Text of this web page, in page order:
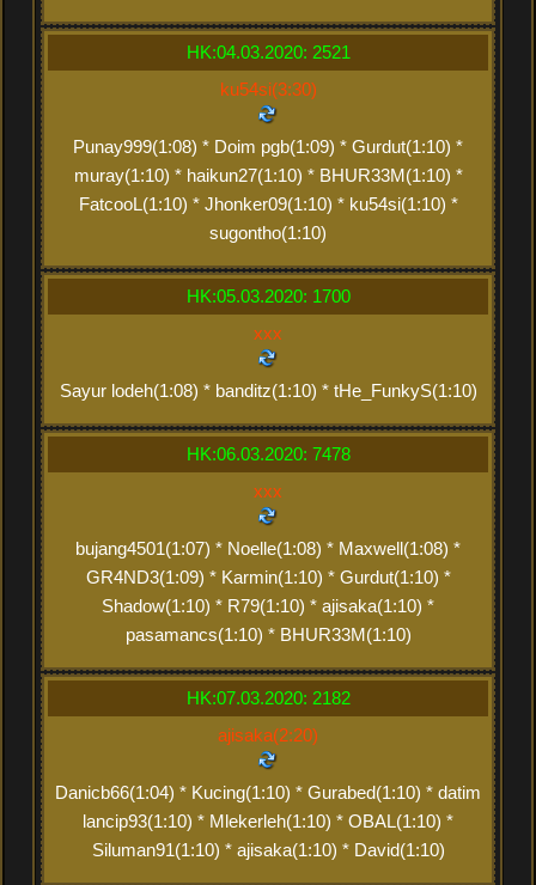
HK:04.03.2020: 2521
ku54si(3:30)
Punay999(1:08) * Doim pgb(1:09) * Gurdut(1:10) *
muray(1:10) * haikun27(1:10) * BHUR33M(1:10) *
FatcooL(1:10) * Jhonker09(1:10) * ku54si(1:10) *
sugontho(1:10)
HK:05.03.2020: 1700
xxx
Sayur lodeh(1:08) * banditz(1:10) * tHe_FunkyS(1:10)
HK:06.03.2020: 7478
xxx
bujang4501(1:07) * Noelle(1:08) * Maxwell(1:08) *
GR4ND3(1:09) * Karmin(1:10) * Gurdut(1:10) *
Shadow(1:10) * R79(1:10) * ajisaka(1:10) *
pasamancs(1:10) * BHUR33M(1:10)
HK:07.03.2020: 2182
ajisaka(2:20)
Danicb66(1:04) * Kucing(1:10) * Gurabed(1:10) * datim
lancip93(1:10) * Mlekerleh(1:10) * OBAL(1:10) *
Siluman91(1:10) * ajisaka(1:10) * David(1:10)